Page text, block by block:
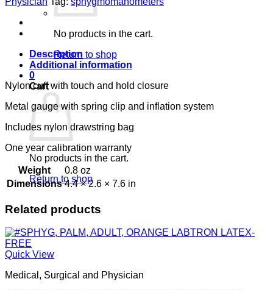
No products in the cart.
Return to shop
0
Cart
No products in the cart.
Return to shop
CUFF
LOT
#
Description
Additional information
Nylon cuff with touch and hold closure
Metal gauge with spring clip and inflation system
Includes nylon drawstring bag
One year calibration warranty
Weight
0.8 oz
Dimensions 4.4 × 2.6 × 7.6 in
Related products
Quick View
Medical, Surgical and Physician